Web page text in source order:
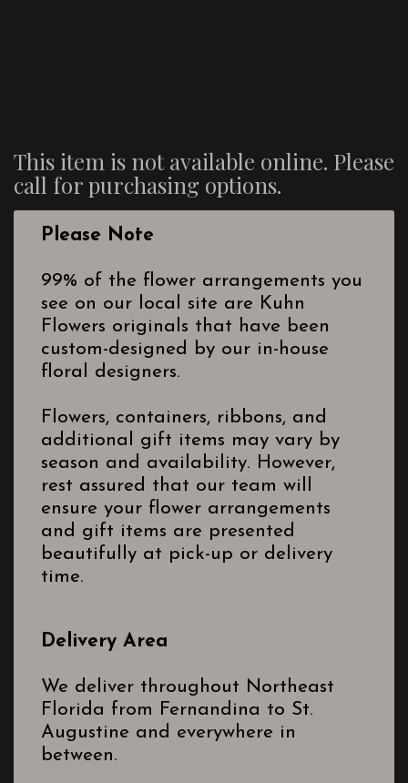
This item is not available online. Please
call for purchasing options.
Please Note
99% of the flower arrangements you
see on our local site are Kuhn
Flowers originals that have been
custom-designed by our in-house
floral designers.
Flowers, containers, ribbons, and
additional gift items may vary by
season and availability. However,
rest assured that our team will
ensure your flower arrangements
and gift items are presented
beautifully at pick-up or delivery
time.
Delivery Area
We deliver throughout Northeast
Florida from Fernandina to St.
Augustine and everywhere in
between.